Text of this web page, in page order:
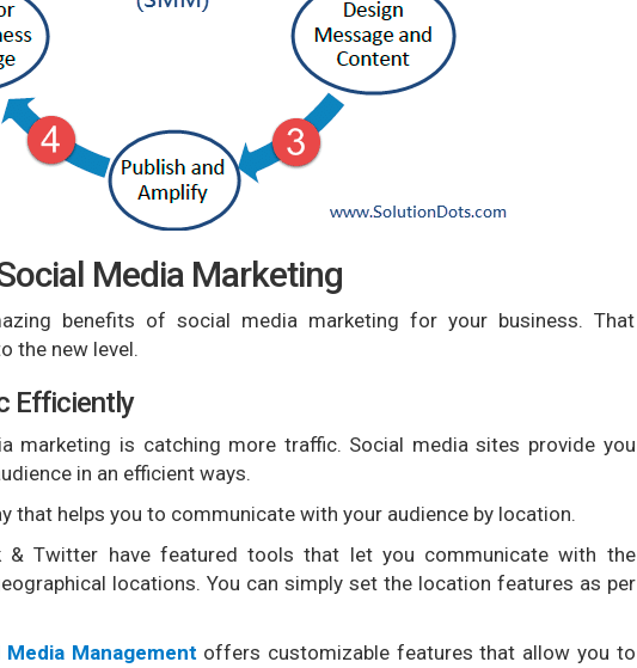
Media Marketing
benefits of social media marketing for your business. That
the new level.
Efficiently
marketing is catching more traffic. Social media sites provide you
in an efficient ways.
that helps you to communicate with your audience by location.
& Twitter have featured tools that let you communicate with the
locations. You can simply set the location features as per
Management offers customizable features that allow you to